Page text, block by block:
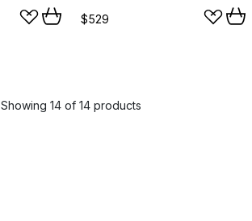
$529
Showing 14 of 14 products